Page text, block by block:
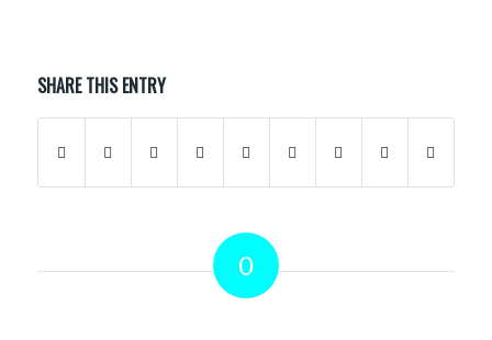
SHARE THIS ENTRY
0